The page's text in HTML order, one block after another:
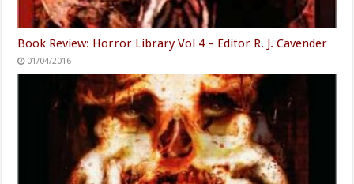
Book Review: Horror Library Vol 4 – Editor R. J. Cavender
01/04/2016